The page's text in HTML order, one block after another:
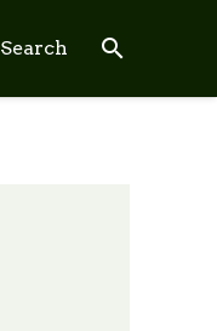
Search search